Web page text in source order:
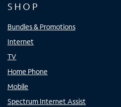
SHOP
Bundles & Promotions
Internet
TV
Home Phone
Mobile
Spectrum Internet Assist